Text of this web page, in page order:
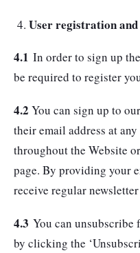
User registration and
4.1 In order to sign up
be required to register
4.2 You can sign up to
their email address at
throughout the Website
page. By providing your
receive regular
4.3 You can
by clicking the